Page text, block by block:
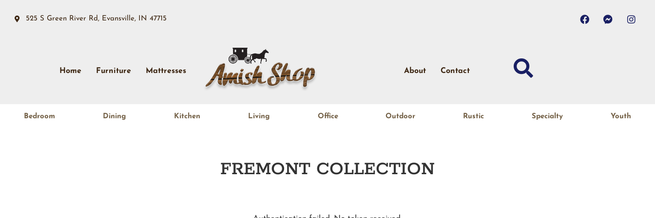
525 S Green River Rd, Evansville, IN 47715
Home Furniture Mattresses About Contact
Bedroom Dining Kitchen Living Office Outdoor Rustic Specialty Youth
FREMONT COLLECTION